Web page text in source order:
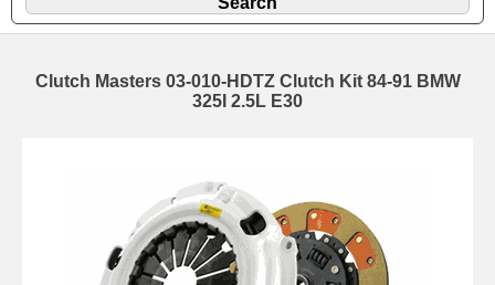
Clutch Masters 03-010-HDTZ Clutch Kit 84-91 BMW
325I 2.5L E30